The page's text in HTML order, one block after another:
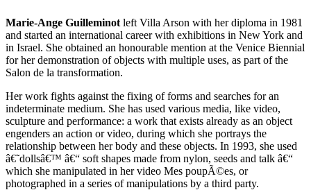
Marie-Ange Guilleminot left Villa Arson with her diploma in 1981
and started an international career with exhibitions in New York and
in Israel. She obtained an honourable mention at the Venice Biennial
for her demonstration of objects with multiple uses, as part of the
Salon de la transformation.
Her work fights against the fixing of forms and searches for an
indeterminate medium. She has used various media, like video,
sculpture and performance: a work that exists already as an object
engenders an action or video, during which she portrays the
relationship between her body and these objects. In 1993, she used
â€˜dollsâ€™ â€“ soft shapes made from nylon, seeds and talk â€“
which she manipulated in her video Mes poupÃ©es, or
photographed in a series of manipulations by a third party.